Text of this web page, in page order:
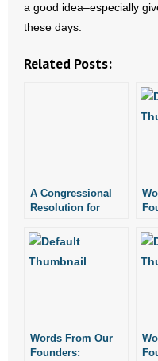
- Make a Donation
- Non-Monetary Gifts
a good idea–especially
these days.
Related Posts:
A Congressional
Resolution for
and Humiliation
Words From Our
Founders: